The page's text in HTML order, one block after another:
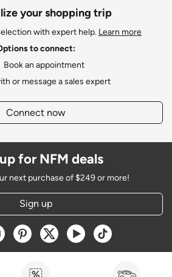
your shopping trip
with expert help. Learn more
to connect:
Book an appointment
or message a sales expert
Connect now
for NFM deals
next purchase of $249 or more!
Sign up
a new window
Opens a new window
Opens a new window
Opens a new window
Opens a new window
Opens a new